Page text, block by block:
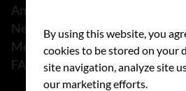
Annual reports
News
Media releases
FAQ
By using this website, you
cookies to be stored on your
site navigation, analyze site
our marketing efforts.